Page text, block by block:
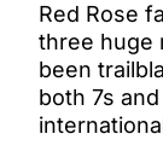
Red Rose
three huge
been
both 7s